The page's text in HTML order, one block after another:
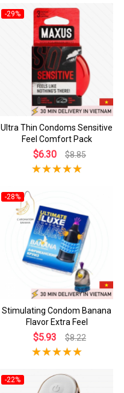
-29%
Ultra Thin Condoms Sensitive
Feel Comfort Pack
$6.30 $8.85
-28%
Stimulating Condom Banana
Flavor Extra Feel
$5.93 $8.22
-22%